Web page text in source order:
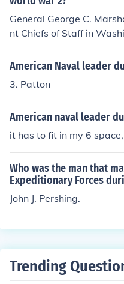
General George C.
nt Chiefs of Staff in
wer as the overall
and had MacArthur
American Naval leader
3. Patton
American naval leader
it has to fit in my 6
Who was the man that
Expeditionary Forces
John J. Pershing.
Trending